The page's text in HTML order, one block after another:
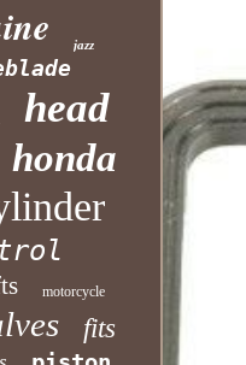
jazz
head
honda
motorcycle
fits